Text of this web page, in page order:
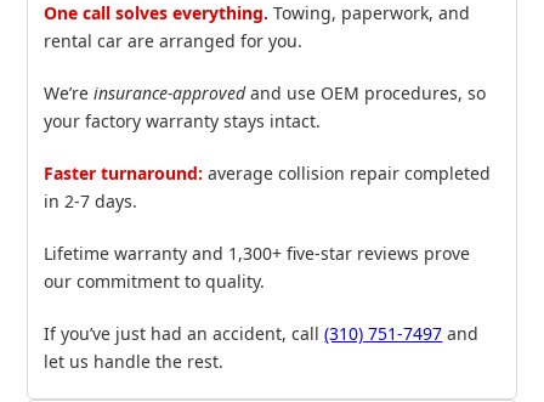
One call solves everything. Towing, paperwork, and
rental car are arranged for you.
We’reinsurance‑approvedand use OEM procedures, so
your factory warranty stays intact.
Faster turnaround: average collision repair completed
in 2‑7 days.
Lifetime warranty and 1,300+ five‑star reviews prove
our commitment to quality.
If you’ve just had an accident, call(310) 751‑7497 and
let us handle the rest.